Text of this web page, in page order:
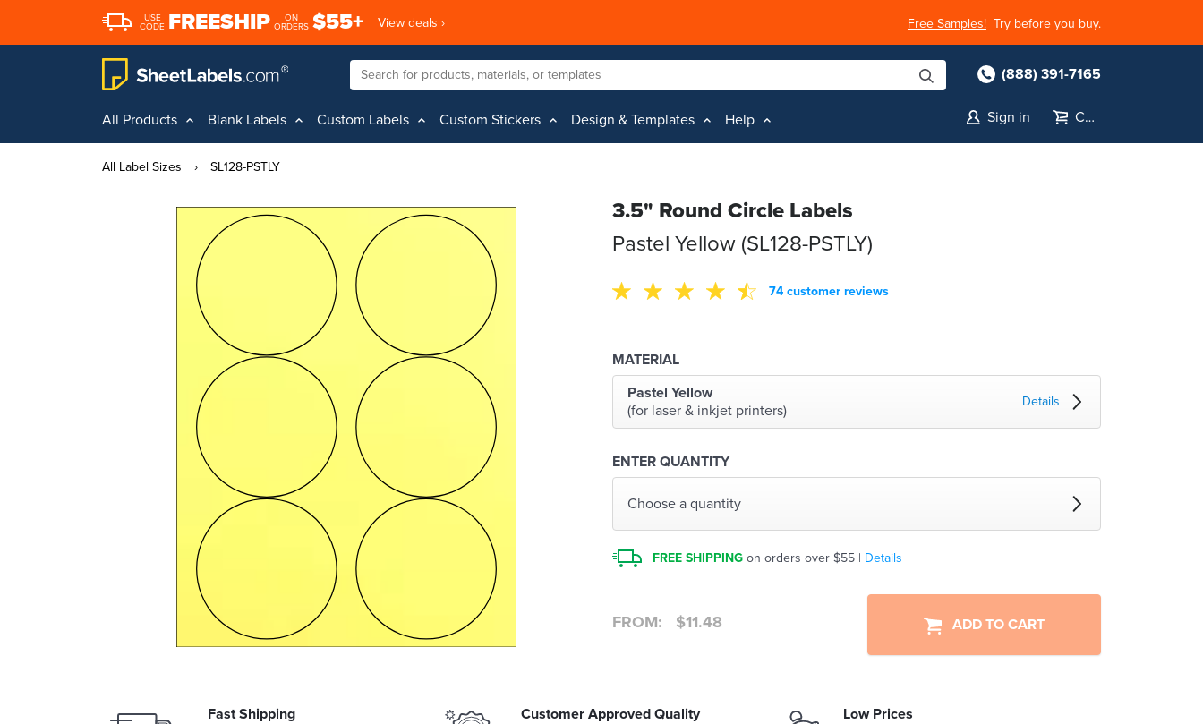
USE
CODE FREESHIP
ON
ORDERS $55+ View deals › Free Samples! Try before you buy.
(888) 391-7165
All Products Blank Labels Custom Labels Custom Stickers Design & Templates Help Sign in Cart
All Label Sizes › SL128-PSTLY
3.5" Round Circle Labels
Pastel Yellow (SL128-PSTLY)
74 customer reviews
MATERIAL
Pastel Yellow
(for laser & inkjet printers)
Details
ENTER QUANTITY
Choose a quantity
FREE SHIPPING on orders over $55 | Details
FROM: $11.48 ADD TO CART
Fast Shipping Customer Approved Quality Low Prices